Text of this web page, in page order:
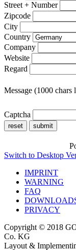
Street + Number
Zipcode
City
Country
Company
Website
Regard
Message (1000 chars
Captcha
reset submit
Switch to Desktop
IMPRINT
WARNING
FAQ
PRIVACY
Copyright © 2018
Co. KG
Layout &